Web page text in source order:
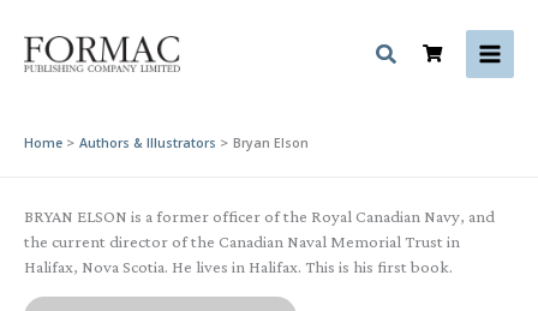
content
Home Authors & Illustrators Bryan Elson
BRYAN ELSON is a former officer of the Royal Canadian Navy, and
the current director of the Canadian Naval Memorial Trust in
Halifax, Nova Scotia. He lives in Halifax. This is his first book.